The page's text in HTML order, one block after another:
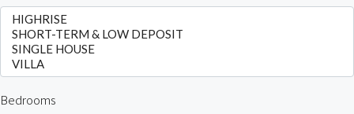
Bedrooms